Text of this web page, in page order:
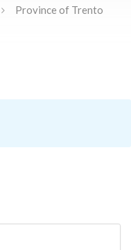
Province of Trento